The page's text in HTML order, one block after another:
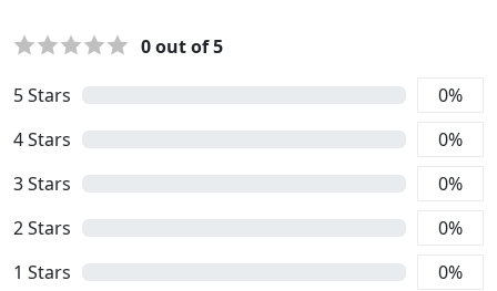
5Stars 0%
4Stars 0%
3Stars 0%
2Stars 0%
1 Stars 0%
0out of 5